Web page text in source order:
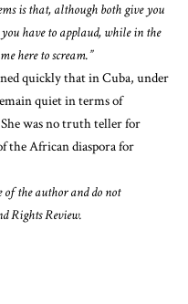
is that, although both give you
have to applaud, while in the
here to scream.”
quickly that in Cuba, under
quiet in terms of
was no truth teller for
the African diaspora for
of the author and do not
Rights Review.